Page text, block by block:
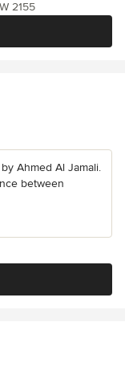
2155
Ahmed Al Jamali.
between